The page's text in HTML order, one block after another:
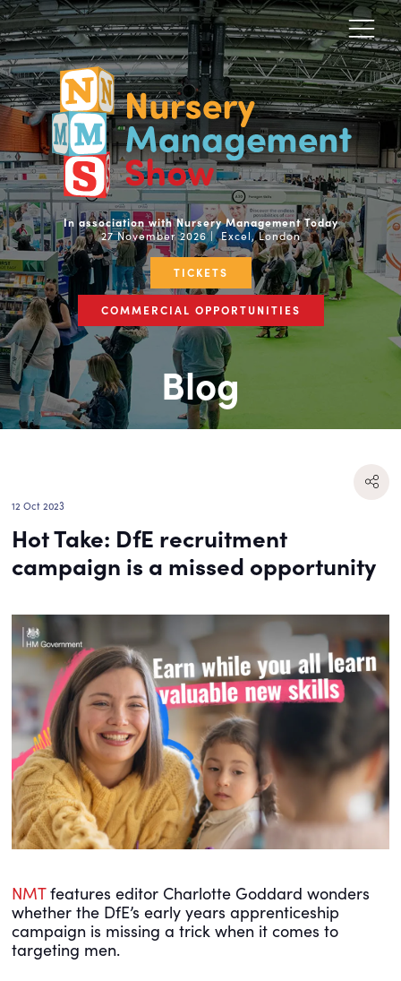
In association with Nursery Management Today
27 November 2026 | Excel, London
TICKETS
COMMERCIAL OPPORTUNITIES
Blog
12 Oct 2023
Hot Take: DfE recruitment
campaign is a missed opportunity
NMTfeatures editor Charlotte Goddard wonders
whether the DfE’s early years apprenticeship
campaign is missing a trick when it comes to
targeting men.